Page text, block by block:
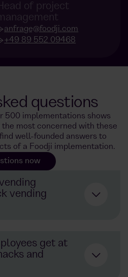
of project
anfrage@foodji.com
+49 89 552 09468
questions
500 implementations shows
most concerned with these
well-founded answers to
of a Foodji implementation.
now
vending
snack vending
300 frische
get at
and